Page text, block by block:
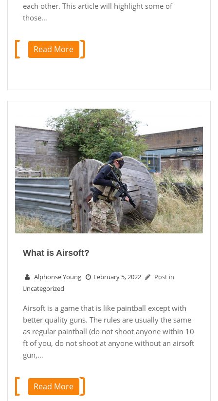
each other. This article will highlight some of
those…
Read More
What is Airsoft?
Alphonse Young February 5, 2022
Post in
Uncategorized
Airsoft is a game that is like paintball except with
better quality guns. The rules are usually the same
as regular paintball (do not shoot anyone within 10
ft of you, do not shoot at anyone without an airsoft
gun,…
Read More